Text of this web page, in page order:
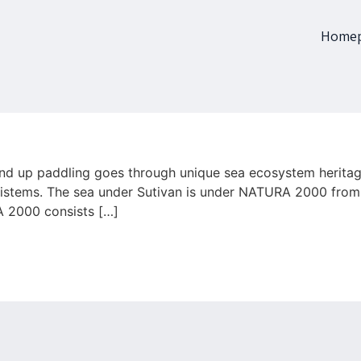
up paddling goes through unique sea ecosystem
The sea under Sutivan is under NATURA 2000
2000 consists […]